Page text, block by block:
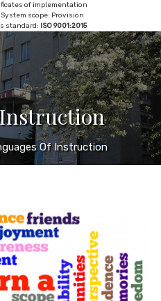
of implementation
scope: Provision
standard: ISO 9001:2015
Of Instruction